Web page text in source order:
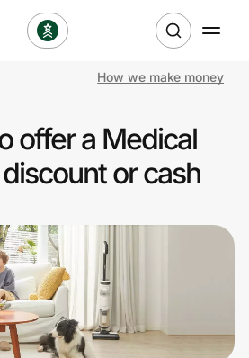
How we make money
offer a Medical
or cash